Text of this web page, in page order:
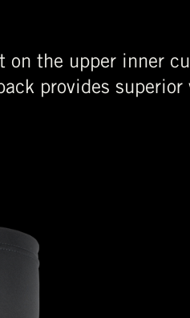
the upper inner
provides